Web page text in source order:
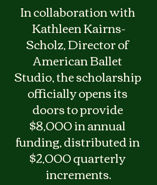
In collaboration with
Kathleen Kairns-
Scholz, Director of
American Ballet
Studio, the scholarship
officially opens its
doors to provide
$8,000 in annual
funding, distributed in
$2,000 quarterly
increments.